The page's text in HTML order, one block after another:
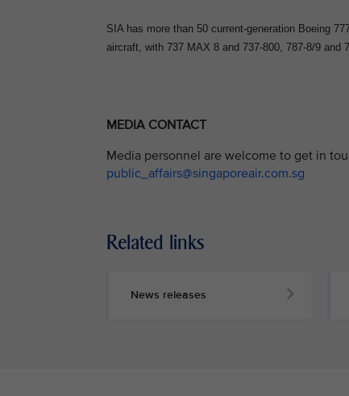
SIA has more than 50 current-generation Boeing
aircraft, with 737 MAX 8 and 737-800, 787-8/9 and
MEDIA CONTACT
Media personnel are welcome to get in
public_affairs@singaporeair.com.sg
Related links
News releases